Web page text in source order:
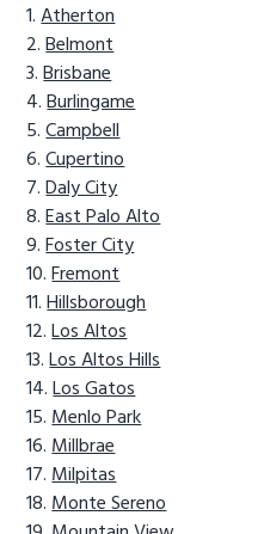
Atherton
Belmont
Brisbane
Burlingame
Campbell
Cupertino
Daly City
East Palo Alto
Foster City
Fremont
Hillsborough
Los Altos
Los Altos Hills
Los Gatos
Menlo Park
Millbrae
Milpitas
Monte Sereno